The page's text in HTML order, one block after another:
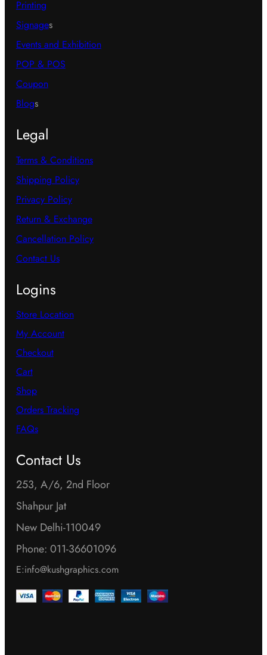
Printing
Signages
Events and Exhibition
POP & POS
Coupon
Blogs
Legal
Terms & Conditions
Shipping Policy
Privacy Policy
Return & Exchange
Cancellation Policy
Contact Us
Logins
Store Location
My Account
Checkout
Cart
Shop
Orders Tracking
FAQs
Contact Us
253, A/6, 2nd Floor
Shahpur Jat
New Delhi-110049
Phone: 011-36601096
E:info@kushgraphics.com